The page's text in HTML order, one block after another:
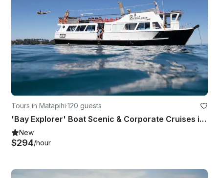
Tours in Matapihi·120 guests
'Bay Explorer' Boat Scenic & Corporate Cruises in Tauranga
New
$294/hour